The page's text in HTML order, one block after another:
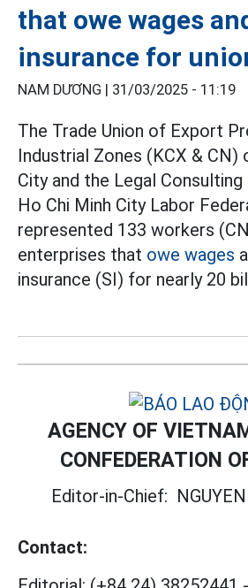
that owe wages
insurance for
NAM DƯƠNG | 31/03/2025 - 11:19
The Trade Union of Export
Industrial Zones (KCX & CN)
City and the Legal
Ho Chi Minh City Labor
represented 133 workers
enterprises that owe wages
insurance (SI) for nearly 20
AGENCY OF
CONFEDERATION
Editor-in-Chief:
Contact: